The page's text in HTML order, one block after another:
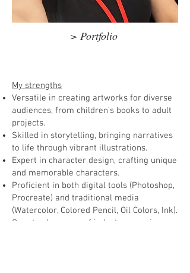
> Portfolio
My strengths
Versatile in creating artworks for diverse
audiences, from children’s books to adult
projects.
Skilled in storytelling, bringing narratives
to life through vibrant illustrations.
Expert in character design, crafting unique
and memorable characters.
Proficient in both digital tools (Photoshop,
Procreate) and traditional media
(Watercolor, Colored Pencil, Oil Colors, Ink).
Over twelve years of industry experience